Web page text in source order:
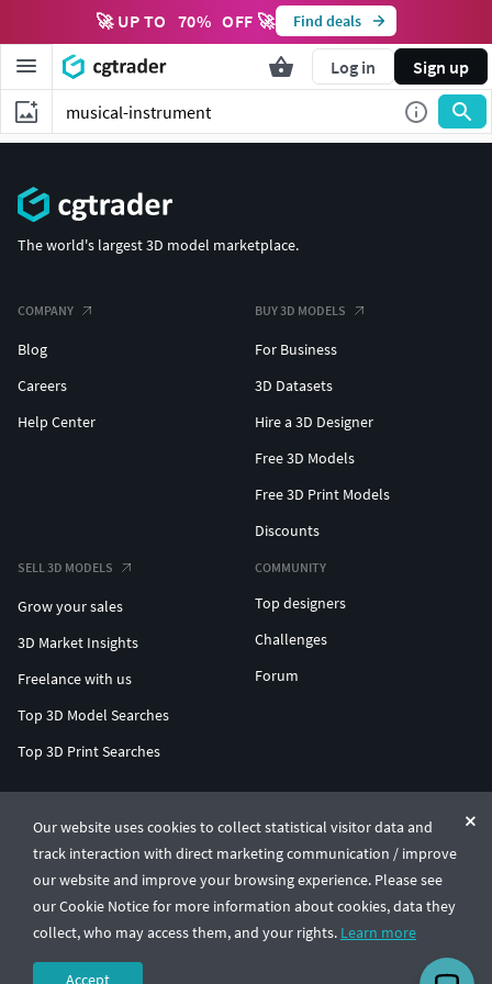
🚀 UP TO 70% OFF 🚀 Find deals
Log in Sign up
Our website uses cookies to collect statistical visitor data and
track interaction with direct marketing communication / improve
our website and improve your browsing experience. Please see
our Cookie Notice for more information about cookies, data they
collect, who may access them, and your rights. Learn more
Accept
The world's largest 3D model marketplace.
COMPANY
Blog
Careers
Help Center
BUY 3D MODELS
For Business
3D Datasets
Hire a 3D Designer
Free 3D Models
Free 3D Print Models
Discounts
SELL 3D MODELS
Grow your sales
3D Market Insights
Freelance with us
Top 3D Model Searches
Top 3D Print Searches
COMMUNITY
Top designers
Challenges
Forum
© CGTrader 2011-2026
UAB CGTrader, Antakalnio st. 17, Vilnius, Lithuania
Terms & ConditionsPrivacy🇺🇸 English